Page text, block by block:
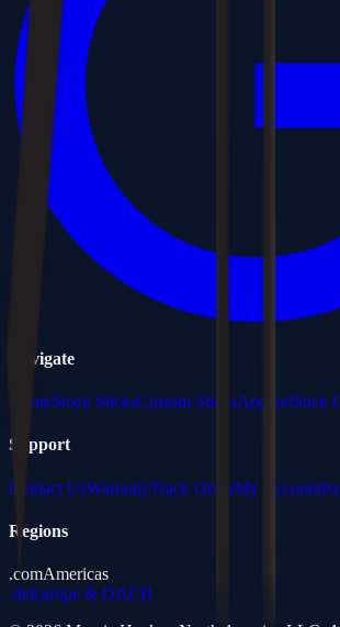
Navigate
HomeStock SticksCustom SticksApparelStick
Support
Contact UsWarrantyTrack OrderMy Account
Regions
.comAmericas
.deEurope & DACH